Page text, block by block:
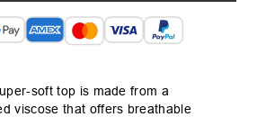
soft top is made from a
viscose that offers breathable